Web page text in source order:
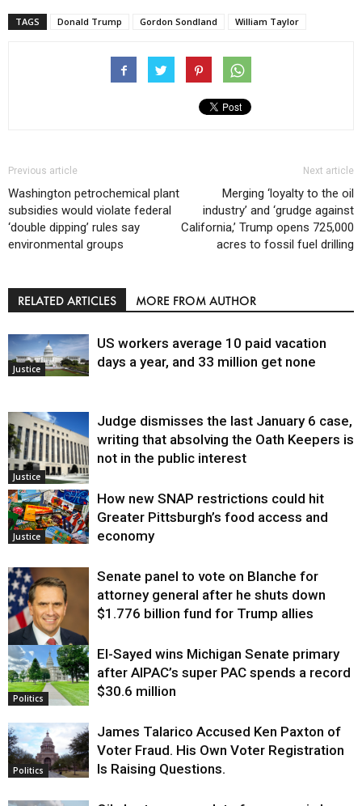
TAGS Donald Trump Gordon Sondland William Taylor
Previous article
Washington petrochemical plant
subsidies would violate federal
‘double dipping’ rules say
environmental groups
Next article
Merging ‘loyalty to the oil
industry’ and ‘grudge against
California,’ Trump opens 725,000
acres to fossil fuel drilling
RELATED ARTICLES MORE FROM AUTHOR
Justice
US workers average 10 paid vacation
days a year, and 33 million get none
Justice
Judge dismisses the last January 6 case,
writing that absolving the Oath Keepers is
not in the public interest
Justice
How new SNAP restrictions could hit
Greater Pittsburgh’s food access and
economy
Justice
Senate panel to vote on Blanche for
attorney general after he shuts down
$1.776 billion fund for Trump allies
Politics
El-Sayed wins Michigan Senate primary
after AIPAC’s super PAC spends a record
$30.6 million
Politics
James Talarico Accused Ken Paxton of
Voter Fraud. His Own Voter Registration
Is Raising Questions.